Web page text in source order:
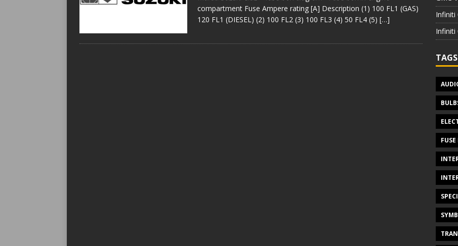
compartment Fuse Ampere rating [A] Description (1) 100 FL1 (GAS)
120 FL1 (DIESEL) (2) 100 FL2 (3) 100 FL3 (4) 50 FL4 (5) […]
Infiniti
Infiniti
TAGS